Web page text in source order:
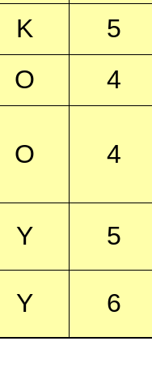
K 5
O 4
O 4
Y 5
Y 6